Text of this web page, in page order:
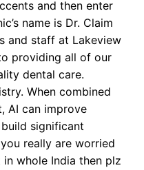
and then enter
name is Dr. Claim
and staff at Lakeview
providing all of our
dental care.
When combined
AI can improve
significant
really are worried
whole India then plz